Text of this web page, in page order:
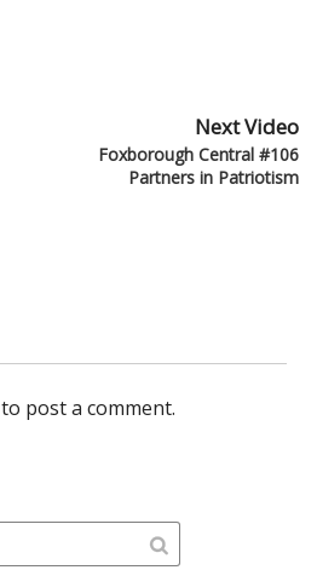
Next Video
Foxborough Central #106
Partners in Patriotism
to post a comment.